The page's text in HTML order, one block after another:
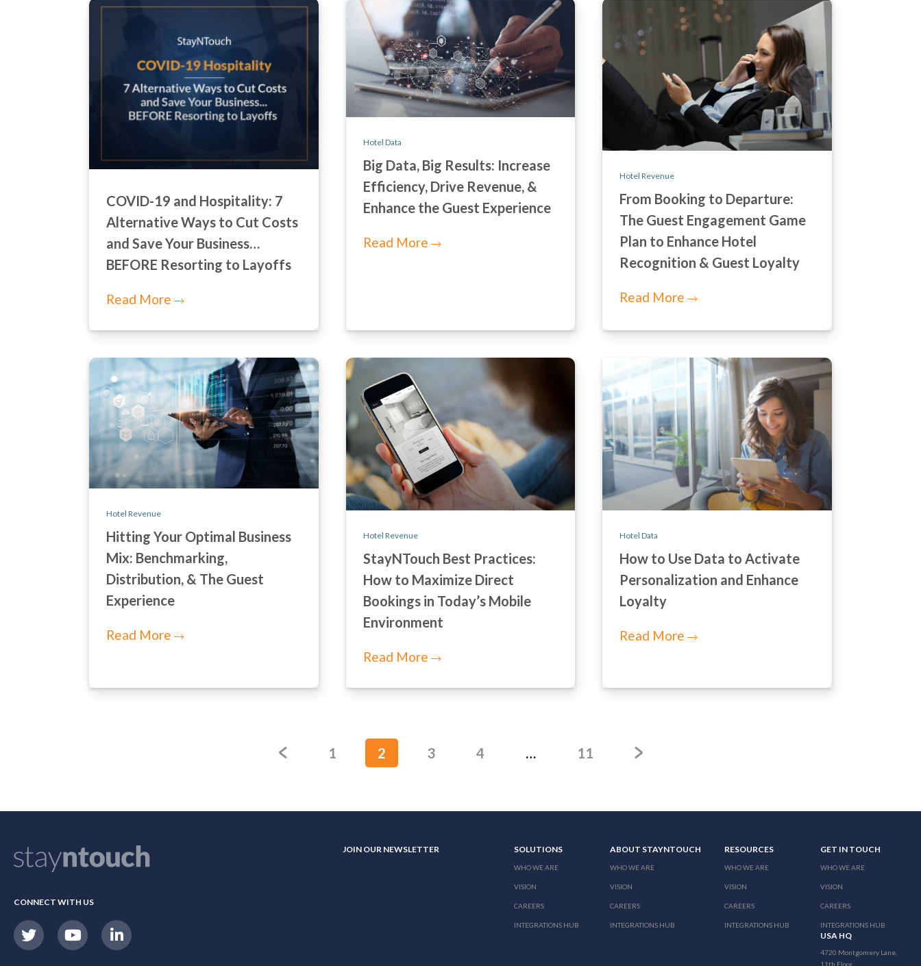
COVID-19 and Hospitality: 7
Alternative Ways to Cut Costs
and Save Your Business…
BEFORE Resorting to Layoffs
Read More
Hotel Data
Big Data, Big Results: Increase
Efficiency, Drive Revenue, &
Enhance the Guest Experience
Read More
Hotel Revenue
From Booking to Departure:
The Guest Engagement Game
Plan to Enhance Hotel
Recognition & Guest Loyalty
Read More
Hotel Revenue
Hitting Your Optimal Business
Mix: Benchmarking,
Distribution, & The Guest
Experience
Read More
Hotel Revenue
StayNTouch Best Practices:
How to Maximize Direct
Bookings in Today’s Mobile
Environment
Read More
Hotel Data
How to Use Data to Activate
Personalization and Enhance
Loyalty
Read More
1 2 3 4 … 11
CONNECT WITH US
JOIN OUR NEWSLETTER SOLUTIONS
WHO WE ARE
VISION
CAREERS
INTEGRATIONS HUB
ABOUT STAYNTOUCH
WHO WE ARE
VISION
CAREERS
INTEGRATIONS HUB
RESOURCES
WHO WE ARE
VISION
CAREERS
INTEGRATIONS HUB
GET IN TOUCH
WHO WE ARE
VISION
CAREERS
INTEGRATIONS HUB
USA HQ
4720 Montgomery Lane,
11th Floor,